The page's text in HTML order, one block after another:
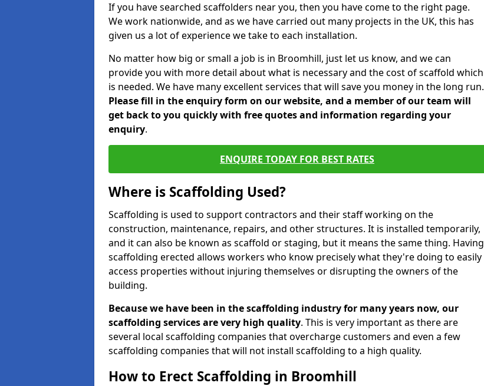
If you have searched scaffolders near you, then you have come to the right page.
We work nationwide, and as we have carried out many projects in the UK, this has
given us a lot of experience we take to each installation.
No matter how big or small a job is in Broomhill, just let us know, and we can
provide you with more detail about what is necessary and the cost of scaffold which
is needed. We have many excellent services that will save you money in the long run.
Please fill in the enquiry form on our website, and a member of our team will
get back to you quickly with free quotes and information regarding your
enquiry.
ENQUIRE TODAY FOR BEST RATES
Where is Scaffolding Used?
Scaffolding is used to support contractors and their staff working on the
construction, maintenance, repairs, and other structures. It is installed temporarily,
and it can also be known as scaffold or staging, but it means the same thing. Having
scaffolding erected allows workers who know precisely what they're doing to easily
access properties without injuring themselves or disrupting the owners of the
building.
Because we have been in the scaffolding industry for many years now, our
scaffolding services are very high quality. This is very important as there are
several local scaffolding companies that overcharge customers and even a few
scaffolding companies that will not install scaffolding to a high quality.
How to Erect Scaffolding in Broomhill